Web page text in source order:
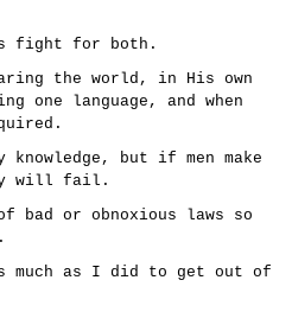
fight for both.
the world, in His own
one language, and when
but if men make
will fail.
bad or obnoxious laws so
much as I did to get out of